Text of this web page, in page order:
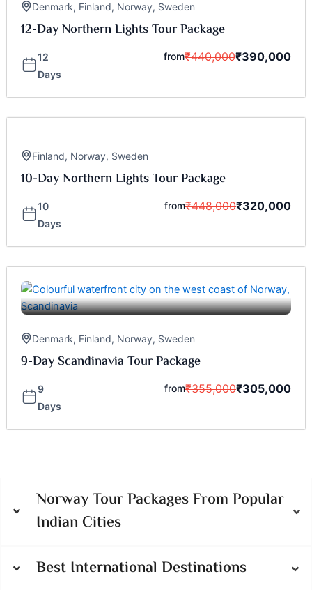
Denmark, Finland, Norway, Sweden
12-Day Northern Lights Tour Package
12
Days
from₹440,000₹390,000
Finland, Norway, Sweden
10-Day Northern Lights Tour Package
10
Days
from₹448,000₹320,000
Denmark, Finland, Norway, Sweden
9-Day Scandinavia Tour Package
9
Days
from₹355,000₹305,000
Norway Tour Packages From Popular
Indian Cities
Best International Destinations